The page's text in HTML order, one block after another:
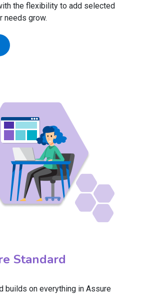
the flexibility to add selected
needs grow.
Standard
builds on everything in Assure